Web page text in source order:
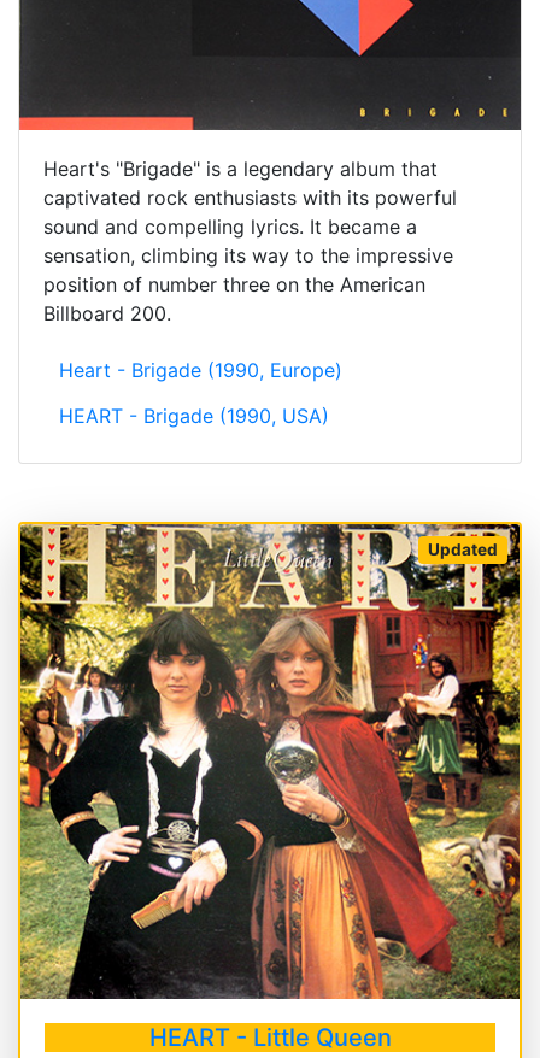
Heart's "Brigade" is a legendary album that
captivated rock enthusiasts with its powerful
sound and compelling lyrics. It became a
sensation, climbing its way to the impressive
position of number three on the American
Billboard 200.
Heart - Brigade (1990, Europe)
HEART - Brigade (1990, USA)
Updated
HEART - Little Queen